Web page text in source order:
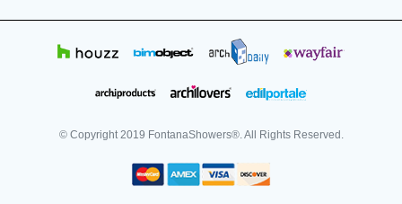
© Copyright 2019 FontanaShowers®. All Rights Reserved.